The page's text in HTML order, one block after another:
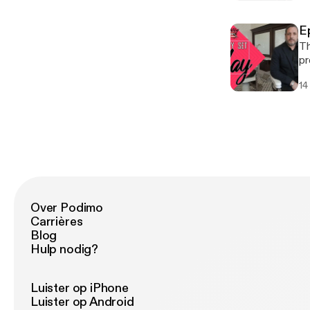
Book
Over Podimo
Carrières
Blog
Hulp nodig?
Luister op iPhone
Luister op Android